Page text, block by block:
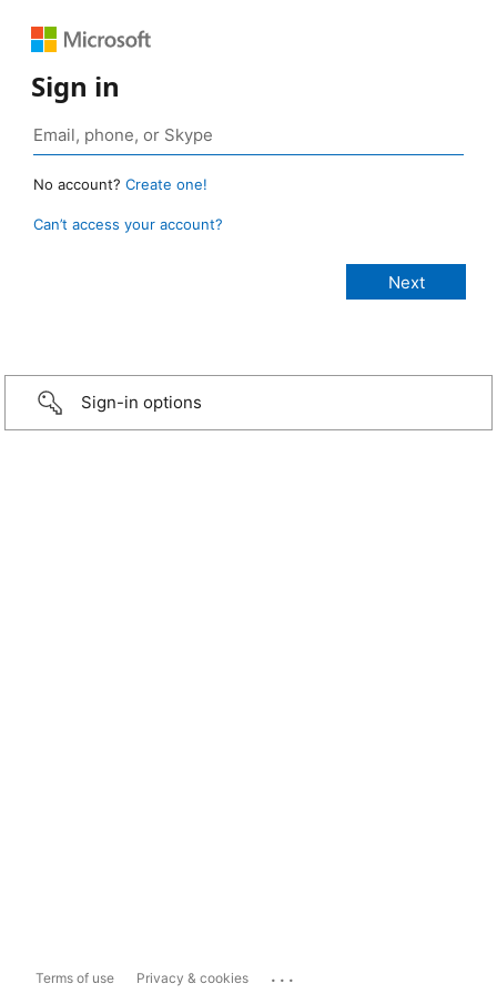
Sign in
No account? Create one!
Can’t access your account?
Sign-in options
Terms of use Privacy & cookies ...